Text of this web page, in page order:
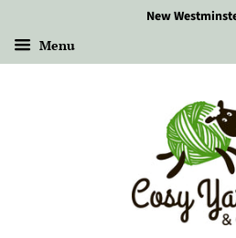
New
Menu